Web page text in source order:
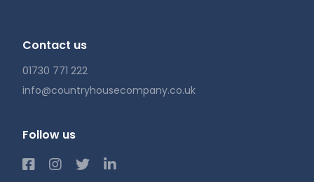
Contact us
01730 771 222
info@countryhousecompany.co.uk
Follow us